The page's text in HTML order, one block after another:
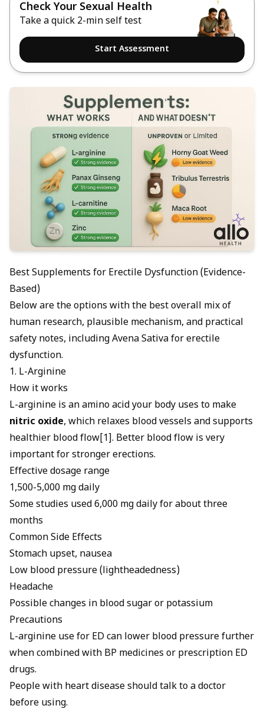
Check Your Sexual Health
Take a quick 2-min self test
Start Assessment
Best Supplements for Erectile Dysfunction (Evidence-
Based)
Below are the options with the best overall mix of
human research, plausible mechanism, and practical
safety notes, includingAvena Sativa for erectile
dysfunction.
1. L-Arginine
How it works
L-arginine is an amino acid your body uses to make
nitric oxide, which relaxes blood vessels and supports
healthier blood flow[1]. Better blood flow is very
important for stronger erections.
Effective dosage range
1,500-5,000 mg daily
Some studies used 6,000 mg daily for about three
months
Common Side Effects
Stomach upset, nausea
Low blood pressure (lightheadedness)
Headache
Possible changes in blood sugar or potassium
Precautions
L-arginine use for ED can lower blood pressure further
when combined with BP medicines or prescription ED
drugs.
People with heart disease should talk to a doctor
before using.